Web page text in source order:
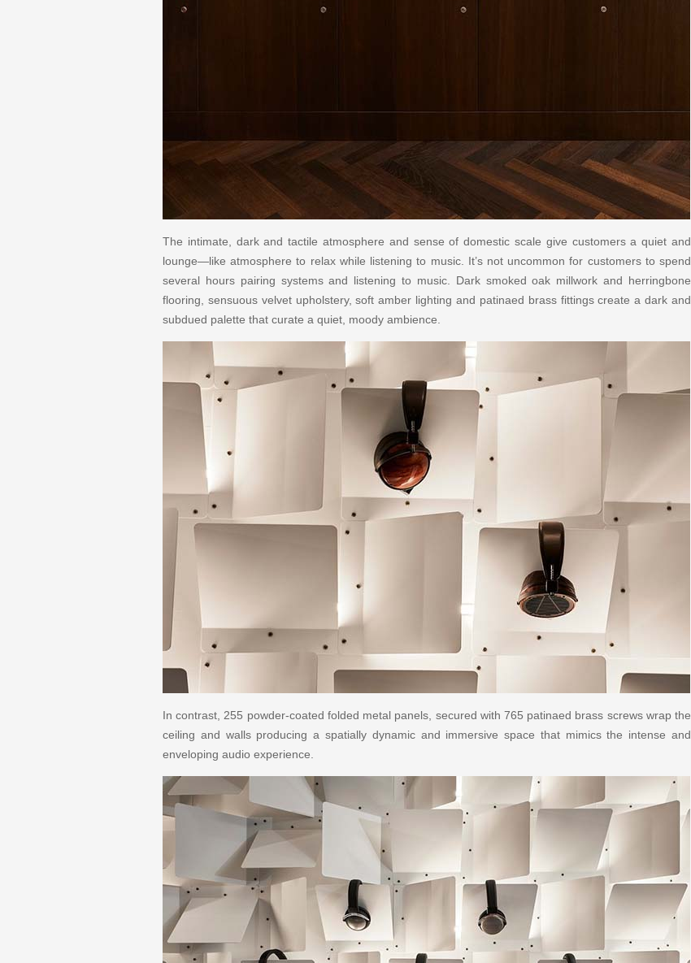
The intimate, dark and tactile atmosphere and sense of domestic scale give customers a quiet and
lounge—like atmosphere to relax while listening to music. It’s not uncommon for customers to spend
several hours pairing systems and listening to music. Dark smoked oak millwork and herringbone
flooring, sensuous velvet upholstery, soft amber lighting and patinaed brass fittings create a dark and
subdued palette that curate a quiet, moody ambience.
In contrast, 255 powder-coated folded metal panels, secured with 765 patinaed brass screws wrap the
ceiling and walls producing a spatially dynamic and immersive space that mimics the intense and
enveloping audio experience.